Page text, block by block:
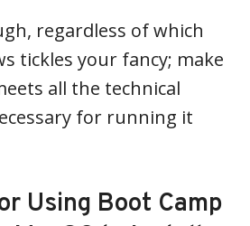
regardless of which
tickles your fancy; make
all the technical
for running it
Using Boot Camp